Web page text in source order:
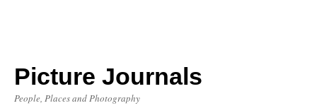
Picture Journals
People, Places and Photography